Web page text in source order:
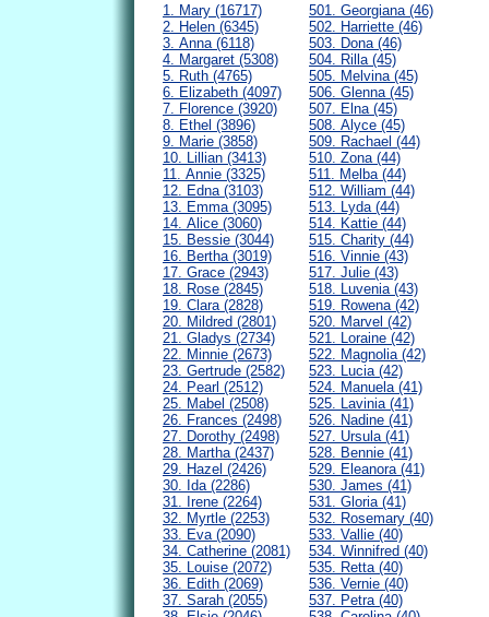
1. Mary (16717)
2. Helen (6345)
3. Anna (6118)
4. Margaret (5308)
5. Ruth (4765)
6. Elizabeth (4097)
7. Florence (3920)
8. Ethel (3896)
9. Marie (3858)
10. Lillian (3413)
11. Annie (3325)
12. Edna (3103)
13. Emma (3095)
14. Alice (3060)
15. Bessie (3044)
16. Bertha (3019)
17. Grace (2943)
18. Rose (2845)
19. Clara (2828)
20. Mildred (2801)
21. Gladys (2734)
22. Minnie (2673)
23. Gertrude (2582)
24. Pearl (2512)
25. Mabel (2508)
26. Frances (2498)
27. Dorothy (2498)
28. Martha (2437)
29. Hazel (2426)
30. Ida (2286)
31. Irene (2264)
32. Myrtle (2253)
33. Eva (2090)
34. Catherine (2081)
35. Louise (2072)
36. Edith (2069)
37. Sarah (2055)
501. Georgiana (46)
502. Harriette (46)
503. Dona (46)
504. Rilla (45)
505. Melvina (45)
506. Glenna (45)
507. Elna (45)
508. Alyce (45)
509. Rachael (44)
510. Zona (44)
511. Melba (44)
512. William (44)
513. Lyda (44)
514. Kattie (44)
515. Charity (44)
516. Vinnie (43)
517. Julie (43)
518. Luvenia (43)
519. Rowena (42)
520. Marvel (42)
521. Loraine (42)
522. Magnolia (42)
523. Lucia (42)
524. Manuela (41)
525. Lavinia (41)
526. Nadine (41)
527. Ursula (41)
528. Bennie (41)
529. Eleanora (41)
530. James (41)
531. Gloria (41)
532. Rosemary (40)
533. Vallie (40)
534. Winnifred (40)
535. Retta (40)
536. Vernie (40)
537. Petra (40)